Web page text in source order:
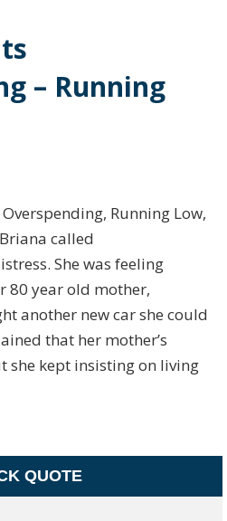
– Running
Running Low,
called
She was feeling
80 year old mother,
another new car she could
that her mother’s
she kept insisting on living
QUOTE